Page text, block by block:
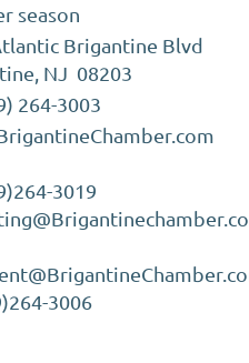
season
Brigantine Blvd
NJ 08203
264-3003
3019
3006